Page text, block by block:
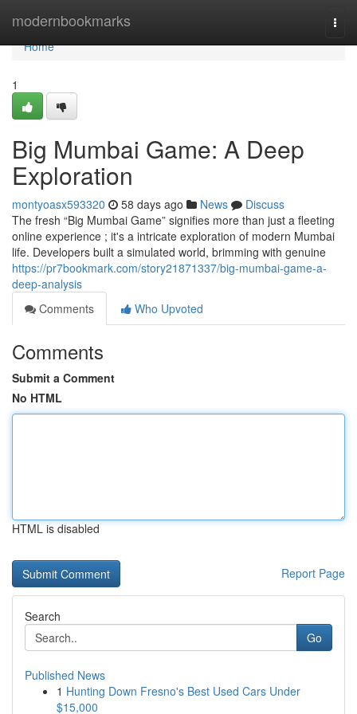
modernbookmarks
Home
Home
1
Big Mumbai Game: A Deep
Exploration
montyoasx593320 58 days ago News
Discuss
The fresh “Big Mumbai Game” signifies more than just a fleeting
online experience ; it's a intricate exploration of modern Mumbai
life. Developers built a simulated world, brimming with genuine
https://pr7bookmark.com/story21871337/big-mumbai-game-a-
deep-analysis
Comments
Who Upvoted
Comments
Submit a Comment
No HTML
HTML is disabled
Report Page
Search
Go
Published News
1 Hunting Down Fresno's Best Used Cars Under
$15,000